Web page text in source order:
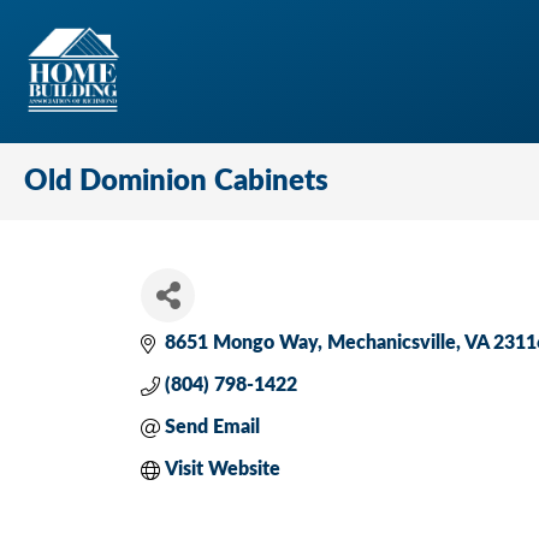
Old Dominion Cabinets
8651 Mongo Way Mechanicsville VA
(804) 798-1422
Send Email
Visit Website